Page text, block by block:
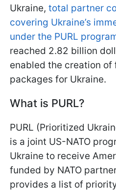
Ukraine, total partner
covering Ukraine’s
under the PURL
reached 2.82 billion
enabled the creation of
packages for Ukraine.
What is PURL?
PURL (Prioritized
is a joint US-NATO
Ukraine to receive
funded by NATO
provides a list of